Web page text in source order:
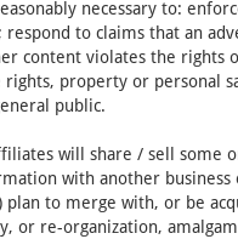
necessary to:
respond to claims that an
content violates the rights
property or personal
public.
will share / sell some
with another business
plan to merge with, or be
or re-organization,